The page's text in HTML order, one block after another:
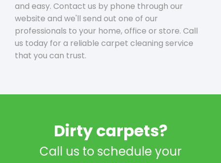
and easy. Contact us by phone through our
website and we'll send out one of our
professionals to your home, office or store. Call
us today for a reliable carpet cleaning service
that you can trust.
Dirty carpets?
Call us to schedule your